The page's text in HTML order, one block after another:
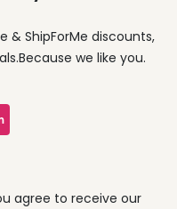
& ShipForMe discounts,
we like you.
agree to receive our